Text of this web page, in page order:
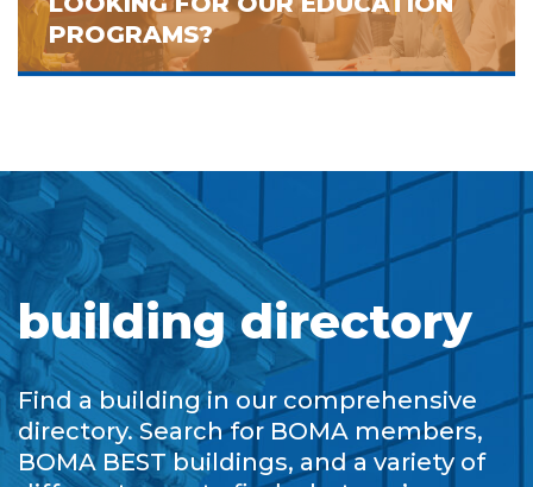
PROGRAMS?
building directory
Find a building in our comprehensive
directory. Search for BOMA members,
BOMA BEST buildings, and a variety of